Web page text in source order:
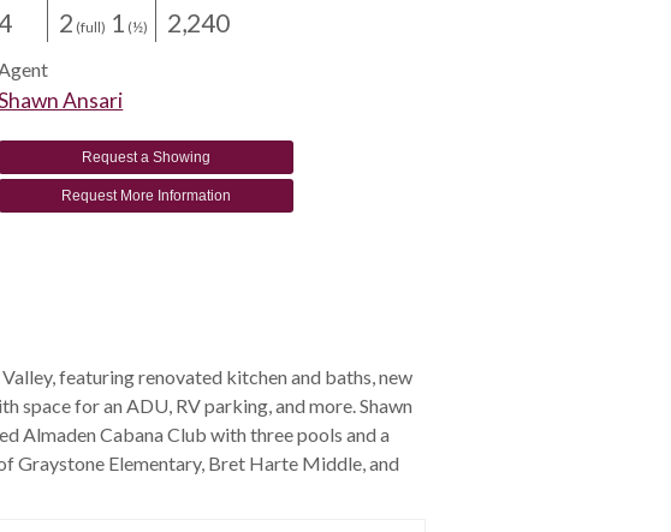
2 (full) 1 (½) 2,240
Ansari
Request a Showing
Request More Information
featuring renovated kitchen and baths, new
for an ADU, RV parking, and more. Shawn
Almaden Cabana Club with three pools and a
Graystone Elementary, Bret Harte Middle, and